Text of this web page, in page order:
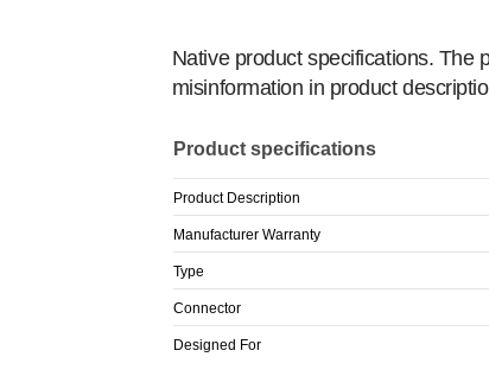
Native product specifications. The
misinformation in product
Product specifications
Product Description
Manufacturer Warranty
Type
Connector
Designed For